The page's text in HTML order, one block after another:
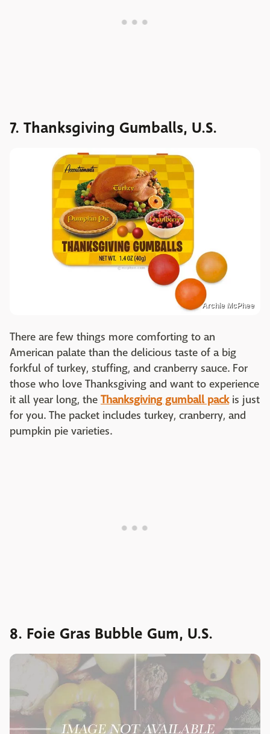
7. Thanksgiving Gumballs, U.S.
Archie McPhee
There are few things more comforting to an
American palate than the delicious taste of a big
forkful of turkey, stuffing, and cranberry sauce. For
those who love Thanksgiving and want to experience
it all year long, the Thanksgiving gumball packis just
for you. The packet includes turkey, cranberry, and
pumpkin pie varieties.
8. Foie Gras Bubble Gum, U.S.